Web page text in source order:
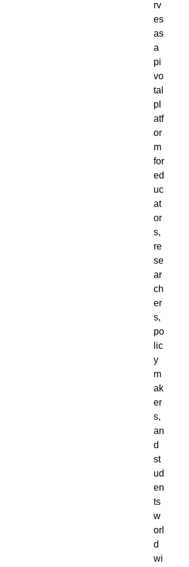
rv
es
as
a
pi
vo
tal
pl
atf
or
m
for
ed
uc
at
or
s,
re
se
ar
ch
er
s,
po
lic
y
m
ak
er
s,
an
d
st
ud
en
ts
w
orl
d
wi